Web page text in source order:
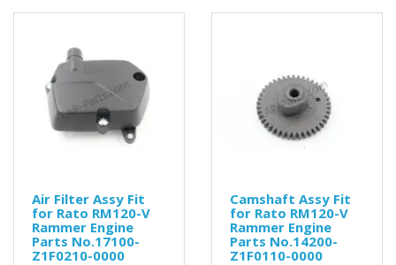
Air Filter Assy Fit
for Rato RM120-V
Rammer Engine
Parts No.17100-
Z1F0210-0000
Camshaft Assy Fit
for Rato RM120-V
Rammer Engine
Parts No.14200-
Z1F0110-0000